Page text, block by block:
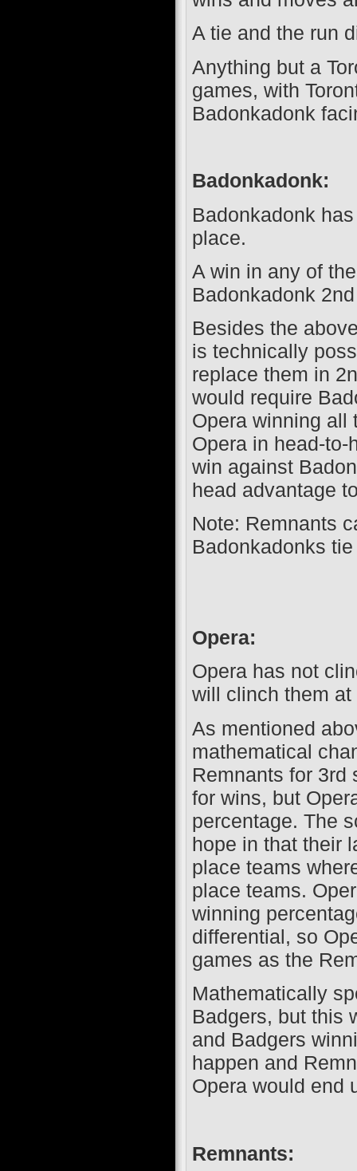
A tie and the run
Anything but a
games, with
Badonkadonk
Badonkadonk:
Badonkadonk
place.
A win in any of
Badonkadonk
Besides the
is technically
replace them in
would require
Opera winning all
Opera in head-
win against
head advantage
Note: Remnants
Badonkadonks
Opera:
Opera has not
will clinch them
As mentioned
mathematical
Remnants for 3rd
for wins, but
percentage. The
hope in that their
place teams
place teams.
winning
differential, so
games as the
Mathematically
Badgers, but this
and Badgers
happen and
Opera would end
Remnants: